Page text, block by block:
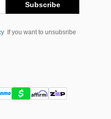
Subscribe
If you want to unsubsribe